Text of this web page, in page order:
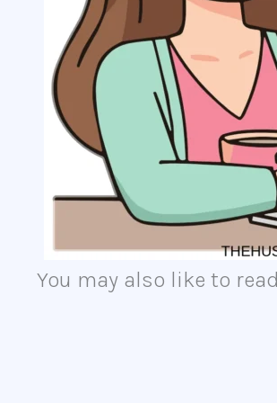
You may also like to